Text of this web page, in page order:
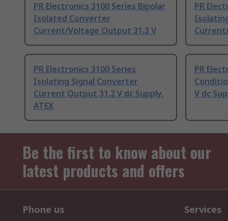
PR Electronics 3100 Series Bipolar
Isolated Converter
Current/Voltage Output 31.2 V
PR
PR Electronics 3100 Series
Isolating Signal Converter
Current Output 31.2 V dc Supply,
ATEX
PR
V dc
Be the first to know about our
latest products and offers
Phone us Services